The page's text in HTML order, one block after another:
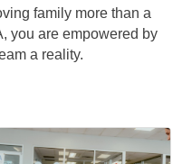
family more than a
you are empowered by
a reality.